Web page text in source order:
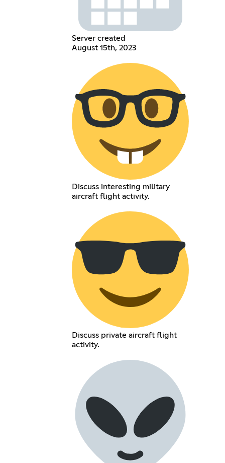
Server created
August 15th, 2023
Discuss interesting military
aircraft flight activity.
Discuss private aircraft flight
activity.